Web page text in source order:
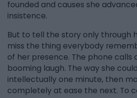
founded and causes she
insistence.
But to tell the story only through
miss the thing everybody
of her presence. The phone calls
booming laugh. The way she
intellectually one minute, then
completely at ease the next. To